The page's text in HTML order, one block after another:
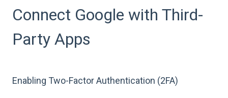
Connect Google with Third-
Party Apps
Enabling Two-Factor Authentication (2FA)